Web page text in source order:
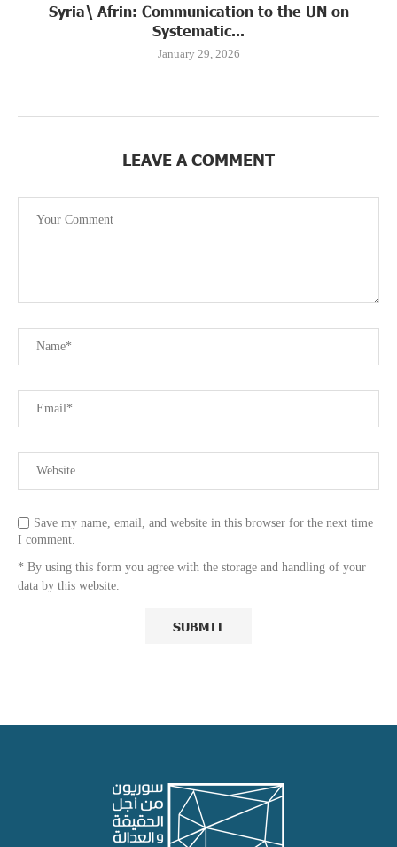
Syria\ Afrin: Communication to the UN on
Systematic...
January 29, 2026
LEAVE A COMMENT
Save my name, email, and website in this browser for the next time
I comment.
* By using this form you agree with the storage and handling of your
data by this website.